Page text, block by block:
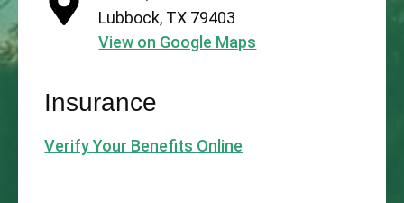
Lubbock, TX 79403
View on Google Maps
Insurance
Verify Your Benefits Online